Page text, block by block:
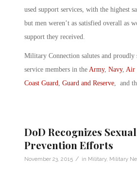
used support services, with the highest
but men weren’t as satisfied overall as
support they received.
Military Connection salutes and proudly
service members in the Army, Navy, Air
Coast Guard, Guard and Reserve, and
DoD Recognizes
Prevention Efforts
November 23, 2015 / in Military, Military